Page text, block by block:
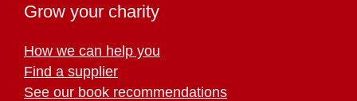
Grow your charity
How we can help you
Find a supplier
See our book recommendations